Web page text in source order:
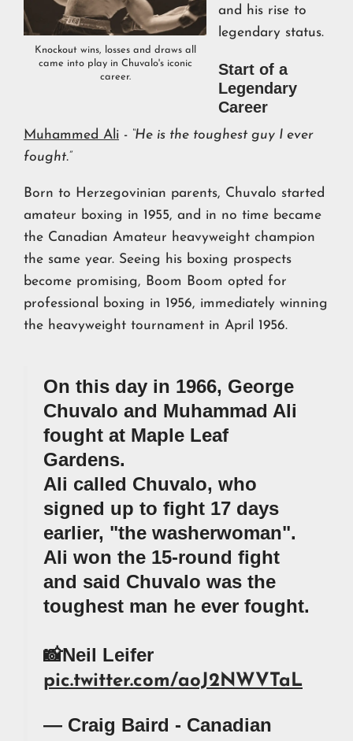
Knockout wins, losses and draws all
came into play in Chuvalo's iconic
career.
and his rise to
legendary status.
Start of a
Legendary
Career
Muhammed Ali - “He is the toughest guy I ever
fought.”
Born to Herzegovinian parents, Chuvalo started
amateur boxing in 1955, and in no time became
the Canadian Amateur heavyweight champion
the same year. Seeing his boxing prospects
become promising, Boom Boom opted for
professional boxing in 1956, immediately winning
the heavyweight tournament in April 1956.
On this day in 1966, George
Chuvalo and Muhammad Ali
fought at Maple Leaf
Gardens.
Ali called Chuvalo, who
signed up to fight 17 days
earlier, "the washerwoman".
Ali won the 15-round fight
and said Chuvalo was the
toughest man he ever fought.
📸Neil Leifer
pic.twitter.com/aoJ2NWVTaL
— Craig Baird - Canadian